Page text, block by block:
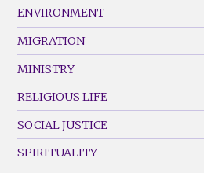
ENVIRONMENT
MIGRATION
MINISTRY
RELIGIOUS LIFE
SOCIAL JUSTICE
SPIRITUALITY